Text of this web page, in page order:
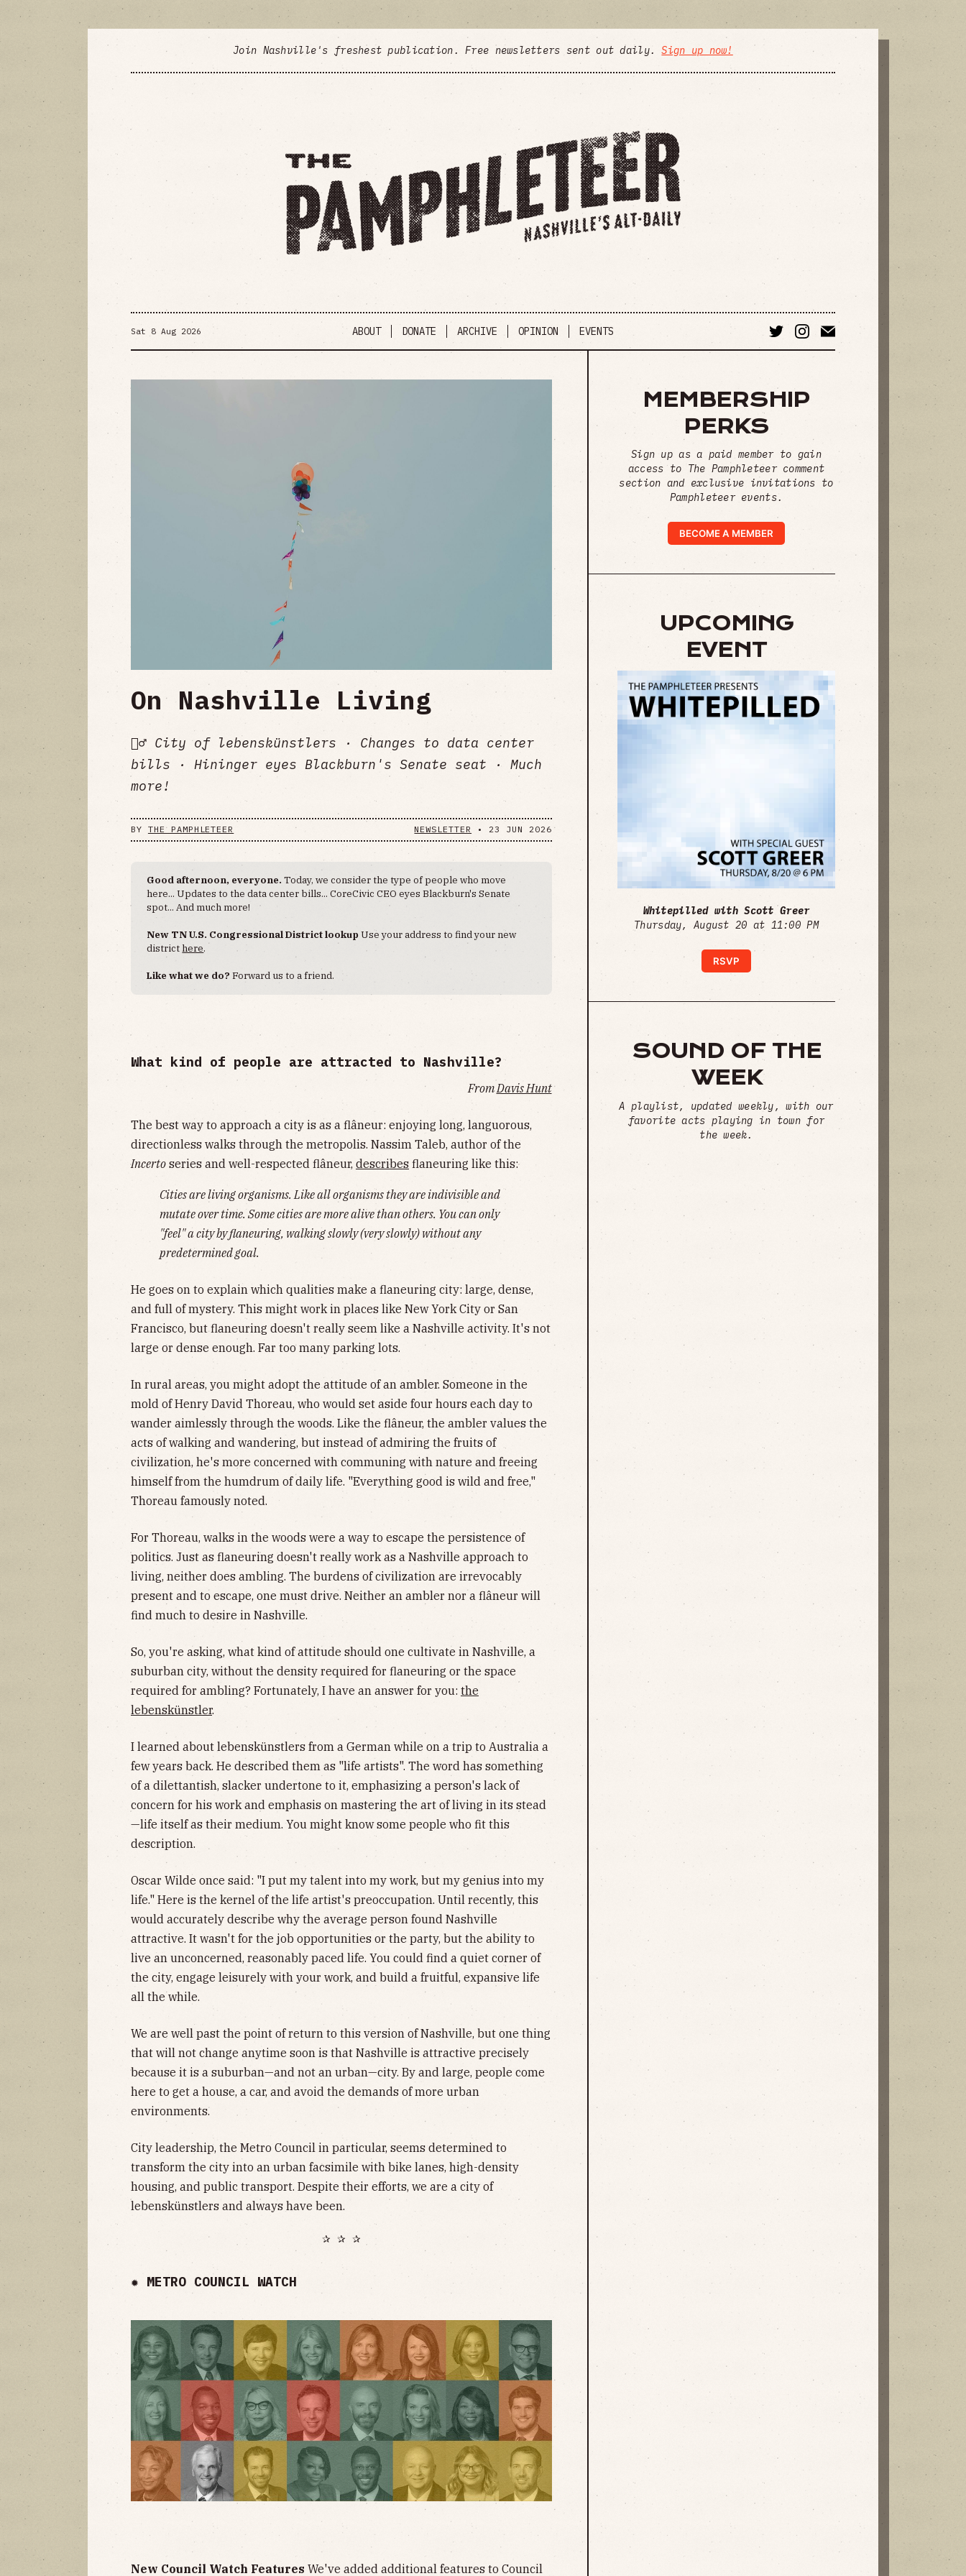
Join Nashville's freshest publication. Free newsletters sent out daily.Sign up now!
Sat 8 Aug 2026 ABOUT DONATE ARCHIVE OPINION EVENTS
On Nashville Living
🚶‍♂️ City of lebenskünstlers · Changes to data center
bills · Hininger eyes Blackburn's Senate seat · Much
more!
BY THE PAMPHLETEER NEWSLETTER • 23 JUN 2026
Good afternoon, everyone. Today, we consider the type of people who move
here... Updates to the data center bills... CoreCivic CEO eyes Blackburn's Senate
spot... And much more!
New TN U.S. Congressional District lookupUse your address to find your new
districthere.
Like what we do?Forward us to a friend.
What kind of people are attracted to Nashville?
From Davis Hunt
The best way to approach a city is as a flâneur: enjoying long, languorous,
directionless walks through the metropolis. Nassim Taleb, author of the
Incerto series and well-respected flâneur, describes flaneuring like this:
Cities are living organisms. Like all organisms they are indivisible and
mutate over time. Some cities are more alive than others. You can only
"feel" a city by flaneuring, walking slowly (very slowly) without any
predetermined goal.
He goes on to explain which qualities make a flaneuring city: large, dense,
and full of mystery. This might work in places like New York City or San
Francisco, but flaneuring doesn't really seem like a Nashville activity. It's not
large or dense enough. Far too many parking lots.
In rural areas, you might adopt the attitude of an ambler. Someone in the
mold of Henry David Thoreau, who would set aside four hours each day to
wander aimlessly through the woods. Like the flâneur, the ambler values the
acts of walking and wandering, but instead of admiring the fruits of
civilization, he's more concerned with communing with nature and freeing
himself from the humdrum of daily life. "Everything good is wild and free,"
Thoreau famously noted.
For Thoreau, walks in the woods were a way to escape the persistence of
politics. Just as flaneuring doesn't really work as a Nashville approach to
living, neither does ambling. The burdens of civilization are irrevocably
present and to escape, one must drive. Neither an ambler nor a flâneur will
find much to desire in Nashville.
So, you're asking, what kind of attitude should one cultivate in Nashville, a
suburban city, without the density required for flaneuring or the space
required for ambling? Fortunately, I have an answer for you: the
lebenskünstler.
I learned about lebenskünstlers from a German while on a trip to Australia a
few years back. He described them as "life artists". The word has something
of a dilettantish, slacker undertone to it, emphasizing a person's lack of
concern for his work and emphasis on mastering the art of living in its stead
—life itself as their medium. You might know some people who fit this
description.
Oscar Wilde once said: "I put my talent into my work, but my genius into my
life." Here is the kernel of the life artist's preoccupation. Until recently, this
would accurately describe why the average person found Nashville
attractive. It wasn't for the job opportunities or the party, but the ability to
live an unconcerned, reasonably paced life. You could find a quiet corner of
the city, engage leisurely with your work, and build a fruitful, expansive life
all the while.
We are well past the point of return to this version of Nashville, but one thing
that will not change anytime soon is that Nashville is attractive precisely
because it is a suburban—and not an urban—city. By and large, people come
here to get a house, a car, and avoid the demands of more urban
environments.
City leadership, the Metro Council in particular, seems determined to
transform the city into an urban facsimile with bike lanes, high-density
housing, and public transport. Despite their efforts, we are a city of
lebenskünstlers and always have been.
✰ ✰ ✰
✹ METRO COUNCIL WATCH
New Council Watch Features We've added additional features to Council
MEMBERSHIP
PERKS
Sign up as a paid member to gain
access to The Pamphleteer comment
section and exclusive invitations to
Pamphleteer events.
BECOME A MEMBER
UPCOMING
EVENT
Whitepilled with Scott Greer
Thursday, August 20 at 11:00 PM
RSVP
SOUND OF THE
WEEK
A playlist, updated weekly, with our
favorite acts playing in town for
the week.